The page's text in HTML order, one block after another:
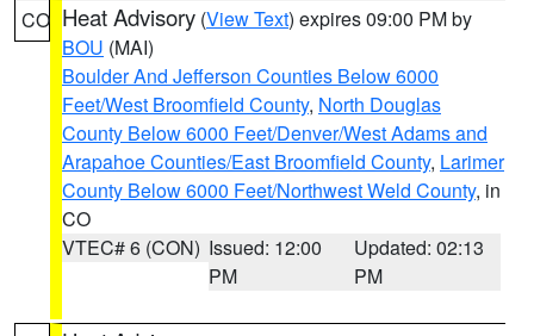
CO Heat Advisory (View Text) expires 09:00 PM by
BOU (MAI)
Boulder And Jefferson Counties Below 6000
Feet/West Broomfield County, North Douglas
County Below 6000 Feet/Denver/West Adams and
Arapahoe Counties/East Broomfield County, Larimer
County Below 6000 Feet/Northwest Weld County, in
CO
VTEC# 6 (CON) Issued: 12:00
PM
Updated: 02:13
PM